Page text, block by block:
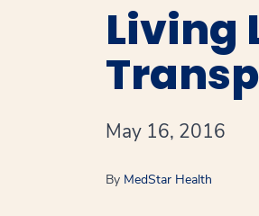
Living
May 16, 2016
By MedStar Health